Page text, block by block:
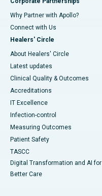
Why Partner with Apollo?
Connect with Us
Healers' Circle
About Healers' Circle
Latest updates
Clinical Quality & Outcomes
Accreditations
IT Excellence
Infection-control
Measuring Outcomes
Patient Safety
TASCC
Digital Transformation and AI for
Better Care